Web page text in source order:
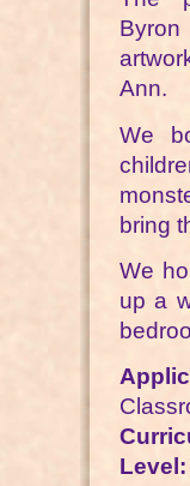
Ann.
We
bring
We
up a
Level: